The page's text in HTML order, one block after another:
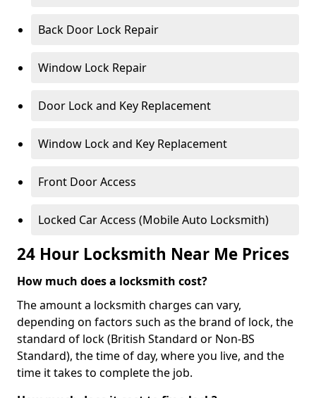
Back Door Lock Repair
Window Lock Repair
Door Lock and Key Replacement
Window Lock and Key Replacement
Front Door Access
Locked Car Access (Mobile Auto Locksmith)
24 Hour Locksmith Near Me Prices
How much does a locksmith cost?
The amount a locksmith charges can vary,
depending on factors such as the brand of lock, the
standard of lock (British Standard or Non-BS
Standard), the time of day, where you live, and the
time it takes to complete the job.